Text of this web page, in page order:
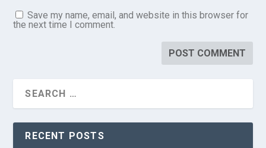
Save my name, email, and website in this browser for
the next time I comment.
RECENT POSTS